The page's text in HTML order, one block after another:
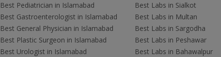
Best Pediatrician in Islamabad
Best Gastroenterologist in Islamabad
Best General Physician in Islamabad
Best Plastic Surgeon in Islamabad
Best Urologist in Islamabad
Best Labs in Sialkot
Best Labs in Multan
Best Labs in Sargodha
Best Labs in Peshawar
Best Labs in Bahawalpur